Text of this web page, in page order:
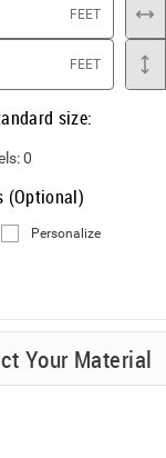
FEET
FEET
size:
0
(Optional)
Personalize
Your Material